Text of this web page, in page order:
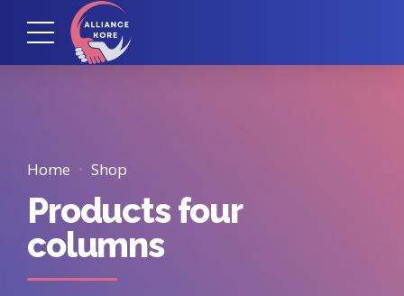
Home Shop
Products four
columns